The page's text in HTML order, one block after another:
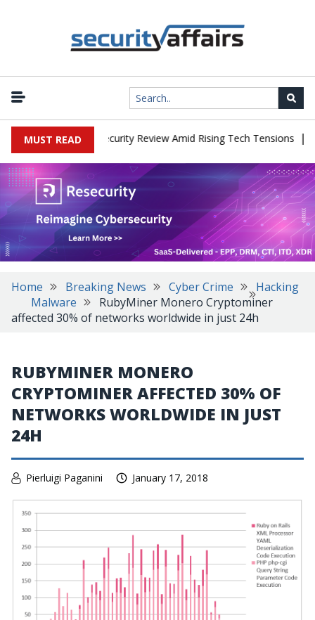
MUST READ
China Cybersecurity Review Amid Rising Tech Tensions |
Home Breaking News Cyber Crime
Hacking
Malware
RubyMiner Monero Cryptominer
affected 30% of networks worldwide in just 24h
RUBYMINER MONERO
CRYPTOMINER AFFECTED 30% OF
NETWORKS WORLDWIDE IN JUST
24H
Pierluigi Paganini January 17, 2018